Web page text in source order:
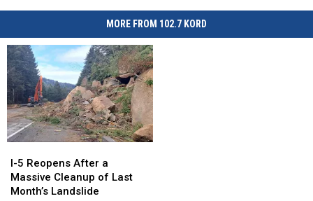
MORE FROM 102.7 KORD
5
Reopens
After
I-5 Reopens After a
Massive Cleanup of Last
Month’s Landslide
5
Reopens
After